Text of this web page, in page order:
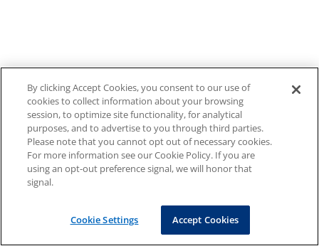
By clicking Accept Cookies, you consent to our use of
cookies to collect information about your browsing
session, to optimize site functionality, for analytical
purposes, and to advertise to you through third parties.
Please note that you cannot opt out of necessary cookies.
For more information see our Cookie Policy. If you are
using an opt-out preference signal, we will honor that
signal.
Cookie Settings Accept Cookies